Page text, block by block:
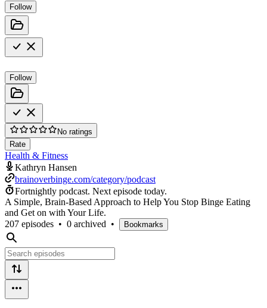
Follow
Follow
No ratings
Rate
Health & Fitness
Kathryn Hansen
brainoverbinge.com/category/podcast
Fortnightly podcast. Next episode today.
A Simple, Brain-Based Approach to Help You Stop Binge Eating
and Get on with Your Life.
207 episodes • 0 archived • Bookmarks